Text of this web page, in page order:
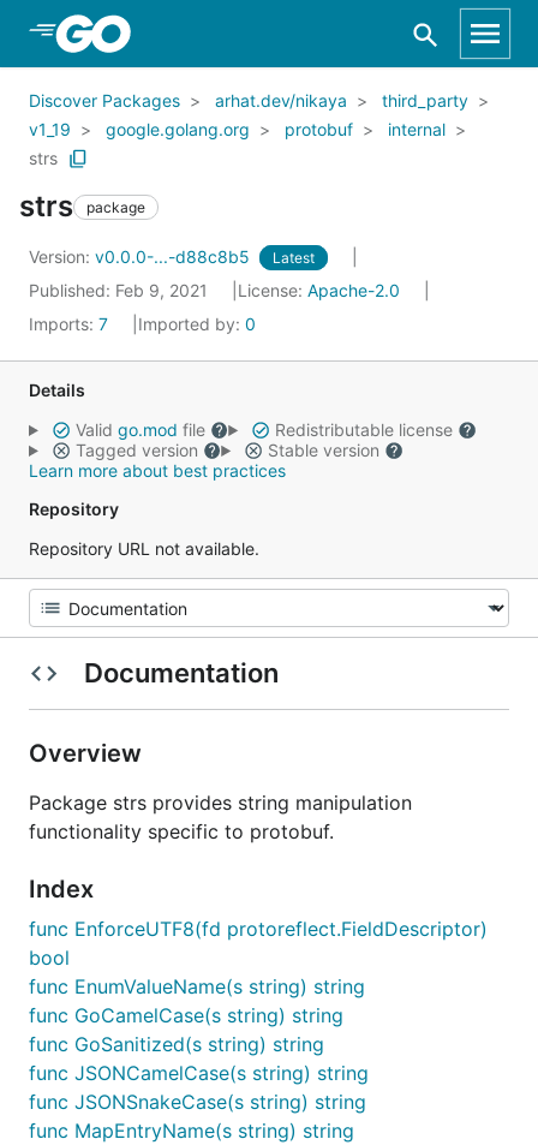
Skip to Main Content
Discover Packages arhat.dev/nikaya
third_party
v1_19
google.golang.org protobuf
internal
strs
strs package
Version: v0.0.0-...-d88c8b5 Latest
Published: Feb 9, 2021 License: Apache-2.0
Imports: 7 Imported by: 0
Details
Valid go.mod file
Redistributable license
Tagged version
Stable version
Learn more about best practices
Repository
Repository URL not available.
Documentation
Overview
Package strs provides string manipulation
functionality specific to protobuf.
Index
func EnforceUTF8(fd protoreflect.FieldDescriptor)
bool
func EnumValueName(s string) string
func GoCamelCase(s string) string
func GoSanitized(s string) string
func JSONCamelCase(s string) string
func JSONSnakeCase(s string) string
func MapEntryName(s string) string